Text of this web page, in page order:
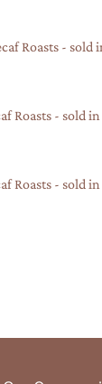
Roasts - sold
Roasts - sold in
Roasts - sold in